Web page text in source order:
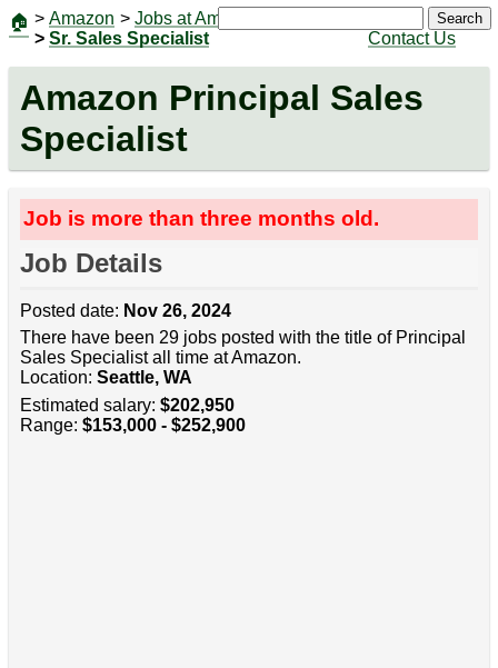
🏠 > Amazon > Jobs at Amazon
> Sr. Sales Specialist
Contact Us
Search
Amazon Principal Sales
Specialist
Job is more than three months old.
Job Details
Posted date: Nov 26, 2024
There have been 29 jobs posted with the title of Principal
Sales Specialist all time at Amazon.
Location: Seattle, WA
Estimated salary: $202,950
Range: $153,000 - $252,900